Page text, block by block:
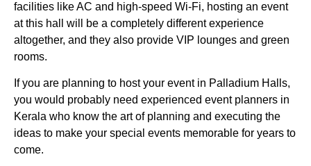
facilities like AC and high-speed Wi-Fi, hosting an event
at this hall will be a completely different experience
altogether, and they also provide VIP lounges and green
rooms.
If you are planning to host your event in Palladium Halls,
you would probably need experienced event planners in
Kerala who know the art of planning and executing the
ideas to make your special events memorable for years to
come.